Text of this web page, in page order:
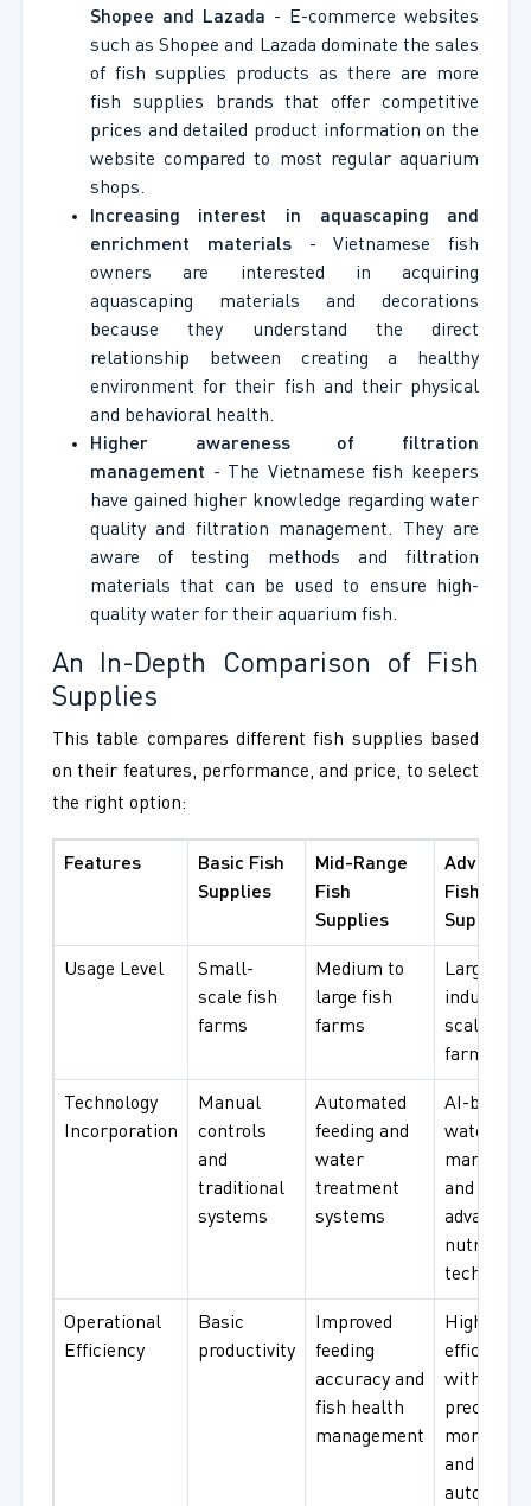
Shopee and Lazada - E-commerce websites
such as Shopee and Lazada dominate the sales
of fish supplies products as there are more
fish supplies brands that offer competitive
prices and detailed product information on the
website compared to most regular aquarium
shops.
Increasing interest in aquascaping and
enrichment materials - Vietnamese fish
owners are interested in acquiring
aquascaping materials and decorations
because they understand the direct
relationship between creating a healthy
environment for their fish and their physical
and behavioral health.
Higher awareness of filtration
management - The Vietnamese fish keepers
have gained higher knowledge regarding water
quality and filtration management. They are
aware of testing methods and filtration
materials that can be used to ensure high-
quality water for their aquarium fish.
An In-Depth Comparison of Fish
Supplies
This table compares different fish supplies based
on their features, performance, and price, to select
the right option:
Features
Basic Fish
Supplies
Mid-Range
Fish
Supplies
Advanced
Fish
Supplies
Usage Level
Small-
scale fish
farms
Medium to
large fish
farms
Large
industrial-
scale fish
farms
Technology
Incorporation
Manual
controls
and
traditional
systems
Automated
feeding and
water
treatment
systems
AI-based
water
and
advanced
nutrition
Operational
Efficiency
Basic
productivity
Improved
feeding
accuracy and
fish health
management
High
efficiency
with
precision
and